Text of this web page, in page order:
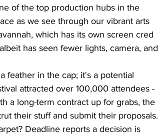
of the top production hubs in the
as we see through our vibrant arts
which has its own screen cred
has seen fewer lights, camera, and
feather in the cap; it's a potential
attracted over 100,000 attendees -
a long-term contract up for grabs, the
their stuff and submit their proposals.
Deadline reports a decision is